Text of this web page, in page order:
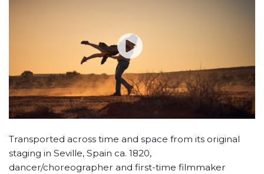
Transported across time and space from its original
staging in Seville, Spain ca. 1820,
dancer/choreographer and first-time filmmaker